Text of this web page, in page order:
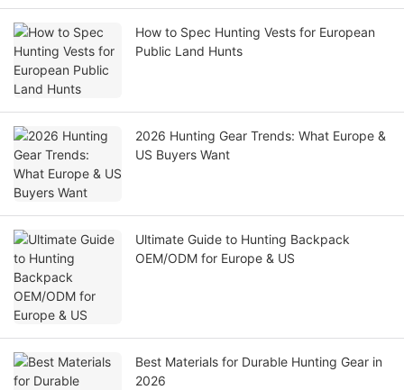
How to Spec Hunting Vests for European
Public Land Hunts
2026 Hunting Gear Trends: What Europe &
US Buyers Want
Ultimate Guide to Hunting Backpack
OEM/ODM for Europe & US
Best Materials for Durable Hunting Gear in
2026